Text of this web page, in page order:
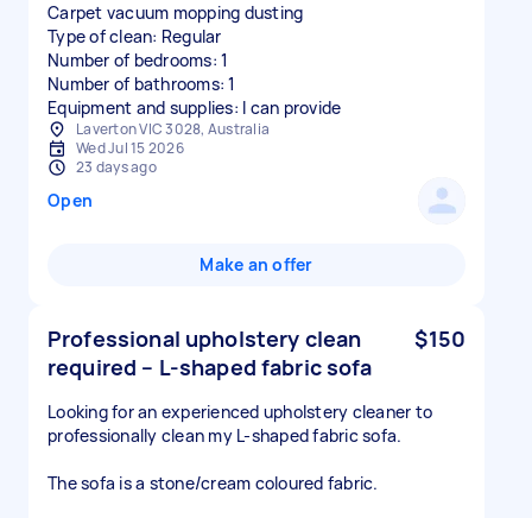
Carpet vacuum mopping dusting
Type of clean: Regular
Number of bedrooms: 1
Number of bathrooms: 1
Equipment and supplies: I can provide
Laverton VIC 3028, Australia
Wed Jul 15 2026
23 days ago
Open
Make an offer
Professional upholstery clean
required – L-shaped fabric sofa
$150
Looking for an experienced upholstery cleaner to
professionally clean my L-shaped fabric sofa.
The sofa is a stone/cream coloured fabric.